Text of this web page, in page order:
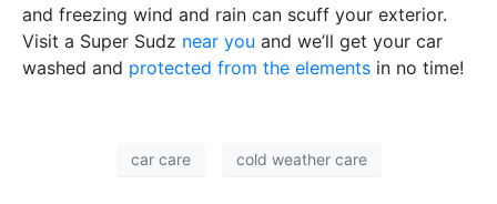
and freezing wind and rain can scuff your exterior.
Visit a Super Sudz near you and we’ll get your car
washed and protected from the elements in no time!
car care cold weather care